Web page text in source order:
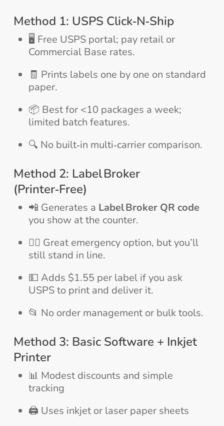
Method 1: USPS Click‑N‑Ship
🖥️ Free USPS portal; pay retail or
Commercial Base rates.
🧾 Prints labels one by one on standard
paper.
📦 Best for <10 packages a week;
limited batch features.
🔍 No built‑in multi‑carrier comparison.
Method 2: Label Broker
(Printer‑Free)
📲 Generates a Label Broker QR code
you show at the counter.
🚶‍♂️ Great emergency option, but you’ll
still stand in line.
💵 Adds $1.55 per label if you ask
USPS to print and deliver it.
📂 No order management or bulk tools.
Method 3: Basic Software + Inkjet
Printer
📊 Modest discounts and simple
tracking
🖨️ Uses inkjet or laser paper sheets